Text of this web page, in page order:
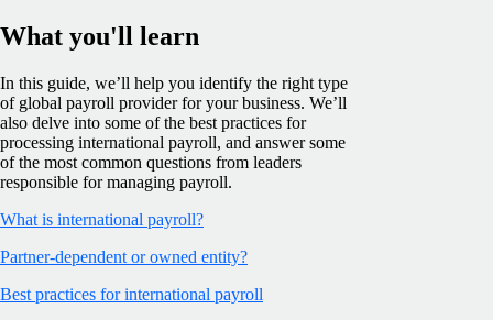
What you'll learn
In this guide, we’ll help you identify the right type
of global payroll provider for your business. We’ll
also delve into some of the best practices for
processing international payroll, and answer some
of the most common questions from leaders
responsible for managing payroll.
What is international payroll?
Partner-dependent or owned entity?
Best practices for international payroll